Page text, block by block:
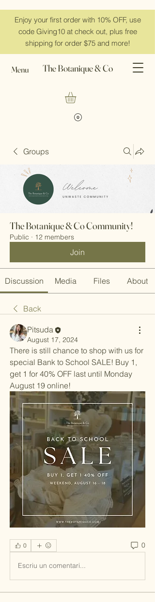
Enjoy your first order with 10% OFF, use
code Giving10 at check out, plus free
shipping for order $75 and more!
Menu The Botanique & Co
Groups
The Botanique & Co Community!
Public · 12 members
Join
Discussion Media Files About
Back
Pitsuda
August 17, 2024
There is still chance to shop with us for
special Bank to School SALE! Buy 1,
get 1 for 40% OFF last until Monday
August 19 online!
0 0
Escriu un comentari...